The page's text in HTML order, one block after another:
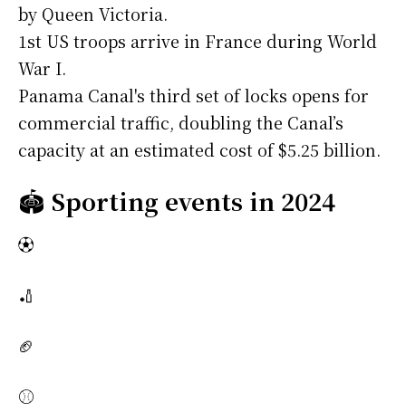
by Queen Victoria.
1st US troops arrive in France during World
War I.
Panama Canal's third set of locks opens for
commercial traffic, doubling the Canal’s
capacity at an estimated cost of $5.25 billion.
🏟️ Sporting events in 2024
⚽
🏏
🏈
⚾